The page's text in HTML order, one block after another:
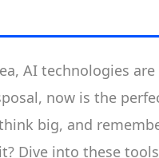
AI technologies
now is the
big, and
Dive into these